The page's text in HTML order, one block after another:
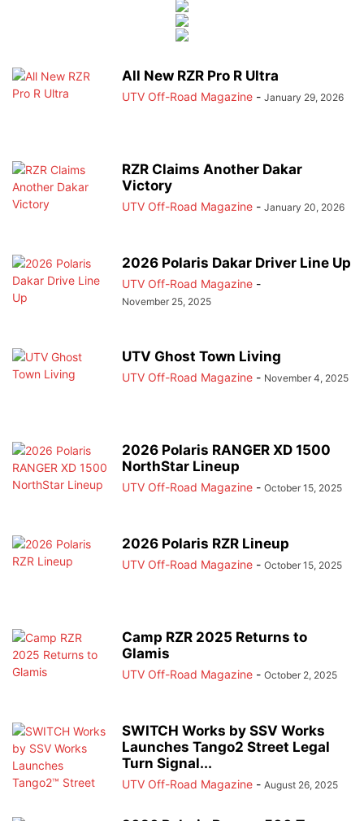
All New RZR Pro R Ultra
UTV Off-Road Magazine - January 29, 2026
RZR Claims Another Dakar
Victory
UTV Off-Road Magazine - January 20, 2026
2026 Polaris Dakar Driver Line Up
UTV Off-Road Magazine -
November 25, 2025
UTV Ghost Town Living
UTV Off-Road Magazine - November 4, 2025
2026 Polaris RANGER XD 1500
NorthStar Lineup
UTV Off-Road Magazine - October 15, 2025
2026 Polaris RZR Lineup
UTV Off-Road Magazine - October 15, 2025
Camp RZR 2025 Returns to
Glamis
UTV Off-Road Magazine - October 2, 2025
SWITCH Works by SSV Works
Launches Tango2 Street Legal
Turn Signal...
UTV Off-Road Magazine - August 26, 2025